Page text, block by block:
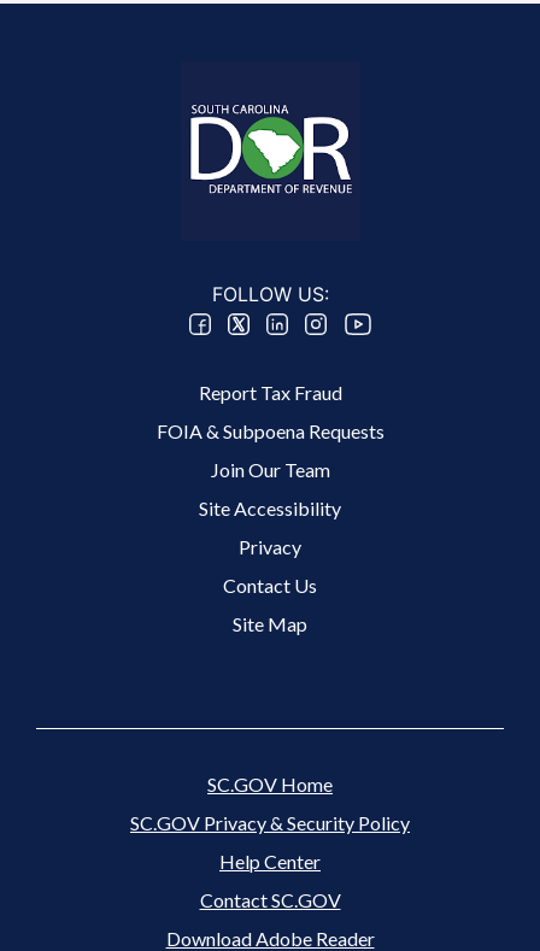
FOLLOW US:
Report Tax Fraud
FOIA & Subpoena Requests
Join Our Team
Site Accessibility
Privacy
Contact Us
Site Map
SC.GOV Home
SC.GOV Privacy & Security Policy
Help Center
Contact SC.GOV
Download Adobe Reader